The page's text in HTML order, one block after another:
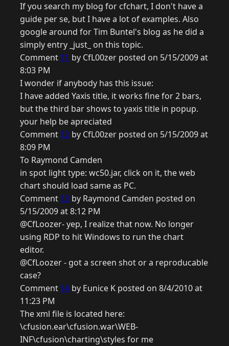
If you search my blog for cfchart, I don't have a
guide per se, but I have a lot of examples. Also
google around for Tim Buntel's blog as he did a
simply entry _just_ on this topic.
Comment 11 by CfL00zer posted on 5/15/2009 at
8:03 PM
I wonder if anybody has this issue:
I have added Yaxis title, it works fine for 2 bars,
but the third bar shows to yaxis title in popup.
your help be apreciated
Comment 12 by CfL00zer posted on 5/15/2009 at
8:09 PM
To Raymond Camden
in spot light type: wc50.jar, click on it, the web
chart should load same as PC.
Comment 13 by Raymond Camden posted on
5/15/2009 at 8:12 PM
@CfLoozer- yep, I realize that now. No longer
using RDP to hit Windows to run the chart
editor.
@CfLoozer - got a screen shot or a reproducable
case?
Comment 14 by Eunice K posted on 8/4/2010 at
11:23 PM
The xml file is located here:
\cfusion.ear\cfusion.war\WEB-
INF\cfusion\charting\styles for me